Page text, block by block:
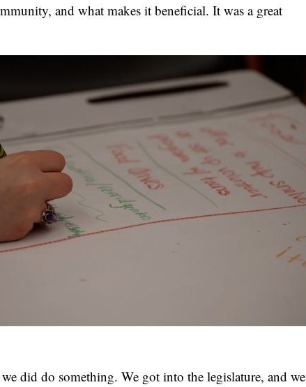
and what makes it beneficial. It was a great
did do something. We got into the legislature, and we